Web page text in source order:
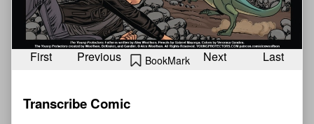
First Previous BookMark Next Last
Transcribe Comic